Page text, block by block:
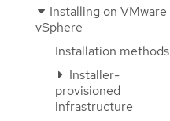
Installing on VMware
vSphere
Installation methods
Installer-
provisioned
infrastructure